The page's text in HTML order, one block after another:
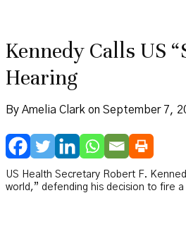
Kennedy Calls US
Hearing
By Amelia Clark on September 7,
US Health Secretary Robert F.
world,” defending his decision to fire